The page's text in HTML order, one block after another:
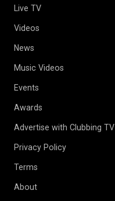
Live TV
Videos
News
Music Videos
Events
Awards
Advertise with Clubbing TV
Privacy Policy
Terms
About